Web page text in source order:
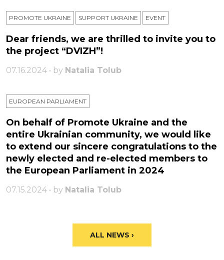
PROMOTE UKRAINE SUPPORT UKRAINE ЕVENT
Dear friends, we are thrilled to invite you to
the project “DVIZH”!
07.16.2024 • by Natalia Tolub
EUROPEAN PARLIAMENT
On behalf of Promote Ukraine and the
entire Ukrainian community, we would like
to extend our sincere congratulations to the
newly elected and re-elected members to
the European Parliament in 2024
07.15.2024 • by Natalia Tolub
ALL NEWS ›